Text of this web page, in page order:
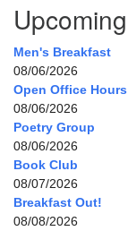
Men's Breakfast
08/06/2026
Open Office Hours
08/06/2026
Poetry Group
08/06/2026
Book Club
08/07/2026
Breakfast Out!
08/08/2026